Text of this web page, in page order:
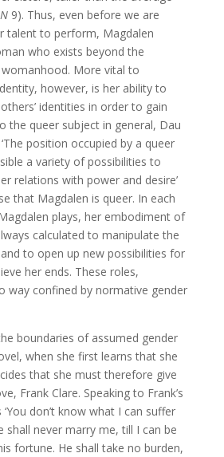
9). Thus, even before we are
talent to perform, Magdalen
who exists beyond the
More vital to
however, is her ability to
identities in order to gain
the queer subject in general, Dau
position occupied by a queer
a variety of possibilities to
relations with power and desire’
that Magdalen is queer. In each
plays, her embodiment of
calculated to manipulate the
to open up new possibilities for
her ends. These roles,
way confined by normative gender
boundaries of assumed gender
when she first learns that she
that she must therefore give
Frank Clare. Speaking to Frank’s
don’t know what I can suffer
shall never marry me, till I can be
fortune. He shall take no burden,